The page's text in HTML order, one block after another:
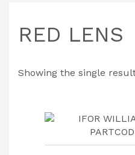
RED LENS
Showing the single